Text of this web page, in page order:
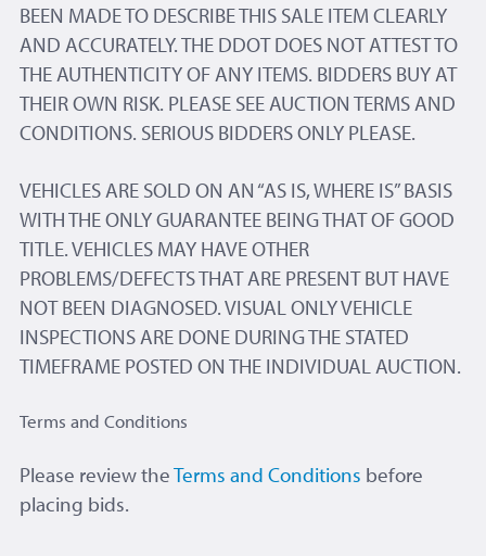
BEEN MADE TO DESCRIBE THIS SALE ITEM CLEARLY
AND ACCURATELY. THE DDOT DOES NOT ATTEST TO
THE AUTHENTICITY OF ANY ITEMS. BIDDERS BUY AT
THEIR OWN RISK. PLEASE SEE AUCTION TERMS AND
CONDITIONS. SERIOUS BIDDERS ONLY PLEASE.
VEHICLES ARE SOLD ON AN “AS IS, WHERE IS” BASIS
WITH THE ONLY GUARANTEE BEING THAT OF GOOD
TITLE. VEHICLES MAY HAVE OTHER
PROBLEMS/DEFECTS THAT ARE PRESENT BUT HAVE
NOT BEEN DIAGNOSED. VISUAL ONLY VEHICLE
INSPECTIONS ARE DONE DURING THE STATED
TIMEFRAME POSTED ON THE INDIVIDUAL AUCTION.
Terms and Conditions
Please review theTerms and Conditions before
placing bids.